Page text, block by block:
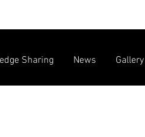
Sharing News Gallery